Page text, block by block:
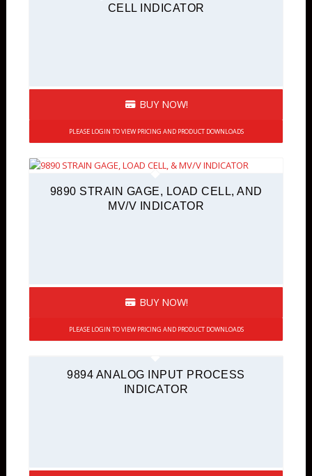
CELL INDICATOR
BUY NOW!
PLEASE LOGIN TO VIEW PRICING AND PRODUCT DOWNLOADS
9890 STRAIN GAGE, LOAD CELL, AND
MV/V INDICATOR
BUY NOW!
PLEASE LOGIN TO VIEW PRICING AND PRODUCT DOWNLOADS
9894 ANALOG INPUT PROCESS
INDICATOR